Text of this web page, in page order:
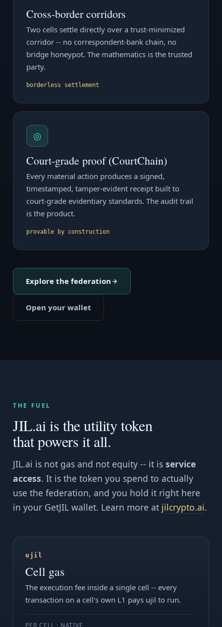
Cross-border corridors
Two cells settle directly over a trust-minimized
corridor -- no correspondent-bank chain, no
bridge honeypot. The mathematics is the trusted
party.
borderless settlement
◎
Court-grade proof (CourtChain)
Every material action produces a signed,
timestamped, tamper-evident receipt built to
court-grade evidentiary standards. The audit trail
is the product.
provable by construction
Explore the federation
Open your wallet
THE FUEL
JIL.ai is the utility token
that powers it all.
JIL.ai is not gas and not equity -- it is service
access. It is the token you spend to actually
use the federation, and you hold it right here
in your GetJIL wallet. Learn more at jilcrypto.ai.
ujil
Cell gas
The execution fee inside a single cell -- every
transaction on a cell's own L1 pays ujil to run.
PER CELL · NATIVE